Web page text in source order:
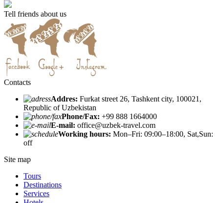
Tell friends about us
Contacts
Addres: Furkat street 26, Tashkent city, 100021,
Republic of Uzbekistan
Phone/Fax: +99 888 1664000
E-mail: office@uzbek-travel.com
Working hours: Mon–Fri: 09:00–18:00, Sat,Sun:
off
Site map
Tours
Destinations
Services